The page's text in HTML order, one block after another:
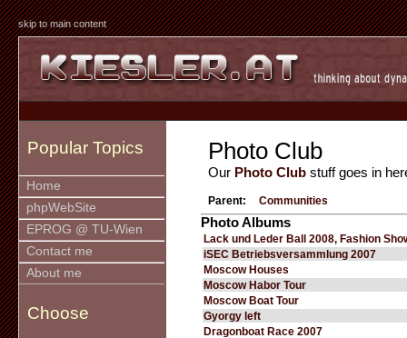
skip to main content
Popular Topics
Home
phpWebSite
EPROG @ TU-Wien
Contact me
About me
Choose
Photo Club
Our Photo Club stuff goes in
Parent: Communities
Photo Albums
Lack und Leder Ball 2008, Fashion
iSEC Betriebsversammlung 2007
Moscow Houses
Moscow Habor Tour
Moscow Boat Tour
Gyorgy left
Dragonboat Race 2007